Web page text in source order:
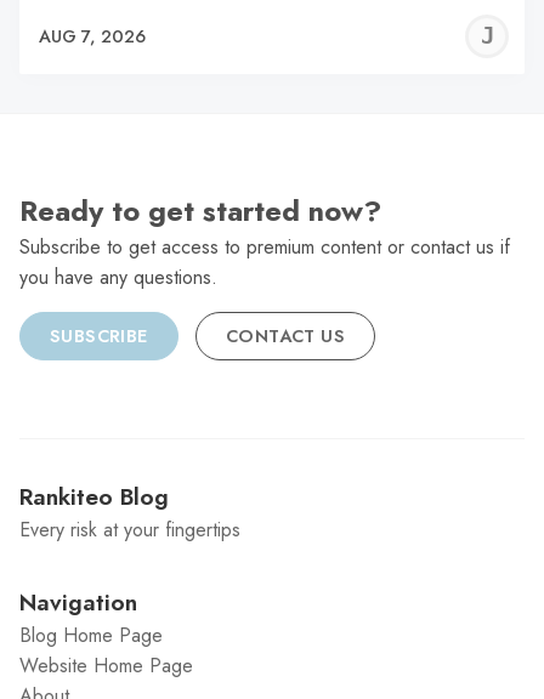
AUG 7, 2026
Ready to get started now?
Subscribe to get access to premium content or contact us if
you have any questions.
SUBSCRIBE CONTACT US
Rankiteo Blog
Every risk at your fingertips
Navigation
Blog Home Page
Website Home Page